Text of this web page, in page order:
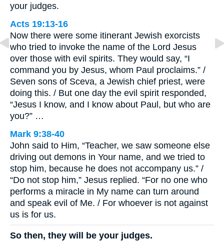
your judges.
Acts 19:13-16
Now there were some itinerant Jewish exorcists
who tried to invoke the name of the Lord Jesus
over those with evil spirits. They would say, “I
command you by Jesus, whom Paul proclaims.” /
Seven sons of Sceva, a Jewish chief priest, were
doing this. / But one day the evil spirit responded,
“Jesus I know, and I know about Paul, but who are
you?” …
Mark 9:38-40
John said to Him, “Teacher, we saw someone else
driving out demons in Your name, and we tried to
stop him, because he does not accompany us.” /
“Do not stop him,” Jesus replied. “For no one who
performs a miracle in My name can turn around
and speak evil of Me. / For whoever is not against
us is for us.
So then, they will be your judges.